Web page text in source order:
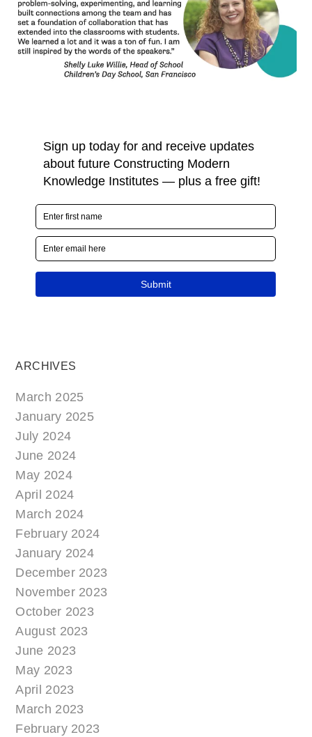
ARCHIVES
March 2025
January 2025
July 2024
June 2024
May 2024
April 2024
March 2024
February 2024
January 2024
December 2023
November 2023
October 2023
August 2023
June 2023
May 2023
April 2023
March 2023
February 2023